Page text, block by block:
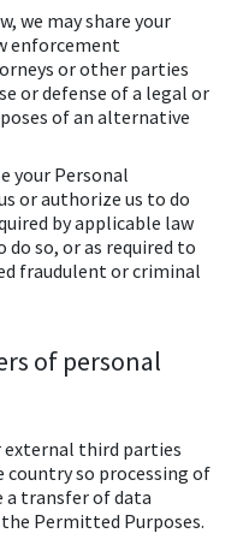
we may share your
enforcement
or other parties
or defense of a legal or
of an alternative
your Personal
or authorize us to do
by applicable law
so, or as required to
fraudulent or criminal
of personal
external third parties
country so processing of
a transfer of data
Permitted Purposes.